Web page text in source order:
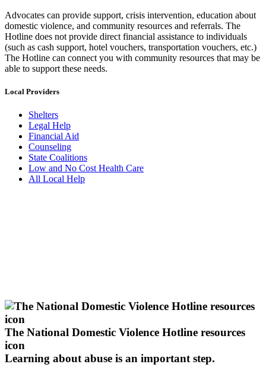
Advocates can provide support, crisis intervention, education about
domestic violence, and community resources and referrals. The
Hotline does not provide direct financial assistance to individuals
(such as cash support, hotel vouchers, transportation vouchers, etc.)
The Hotline can connect you with community resources that may be
able to support these needs.
Local Providers
Shelters
Legal Help
Financial Aid
Counseling
State Coalitions
Low and No Cost Health Care
All Local Help
The National Domestic Violence Hotline resources
icon
Learning about abuse is an important step.